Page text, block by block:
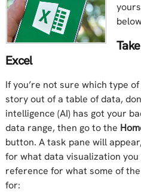
Excel
If you’re not sure which type
story out of a table of data,
intelligence (AI) has got your
data range, then go to the
button. A task pane will
for what data visualization you
reference for what some of
for: